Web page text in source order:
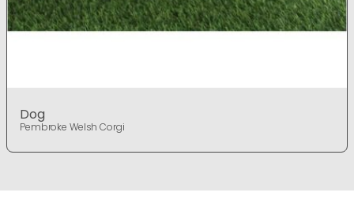
Dog
Pembroke Welsh Corgi